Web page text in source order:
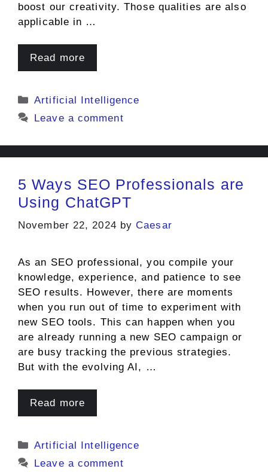
boost our creativity. Those qualities are also
applicable in …
Read more
Categories
Artificial Intelligence
Leave a comment
5 Ways SEO Professionals are
Using ChatGPT
November 22, 2024 byCaesar
As an SEO professional, you compile your
knowledge, experience, and patience to see
SEO results. However, there are moments
when you run out of time to experiment with
new SEO tools. This can happen when you
are already running a new SEO campaign or
are busy tracking the previous strategies.
But with the evolving AI, …
Read more
Categories
Artificial Intelligence
Leave a comment